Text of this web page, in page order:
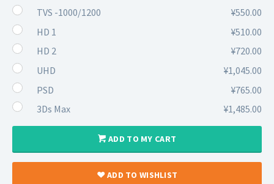
TVS -1000/1200
¥550.00
HD 1
¥510.00
HD 2
¥720.00
UHD
¥1,045.00
PSD
¥765.00
3Ds Max
¥1,485.00
ADD TO MY CART
ADD TO WISHLIST